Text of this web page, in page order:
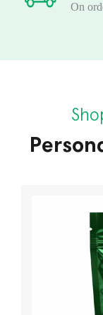
On